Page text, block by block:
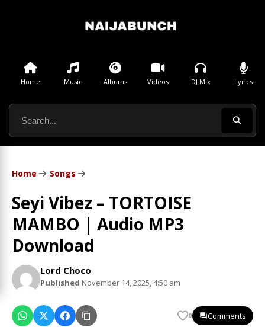
Home Music Albums Videos DJ Mix Lyrics
Home Songs
Seyi Vibez – TORTOISE
MAMBO | Audio MP3
Download
Lord Choco
Published November 14, 2025, 4:50 am
0 Comments